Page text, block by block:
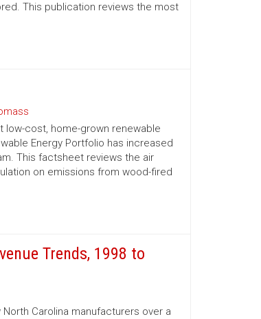
This publication reviews the most
cost, home-grown renewable
Energy Portfolio has increased
This factsheet reviews the air
on emissions from wood-fired
Trends, 1998 to
Carolina manufacturers over a